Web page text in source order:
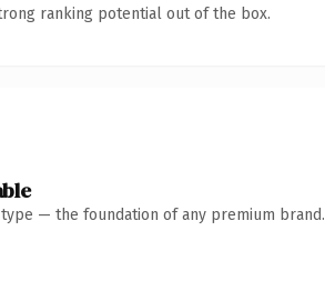
ranking potential out of the box.
type — the foundation of any premium brand.